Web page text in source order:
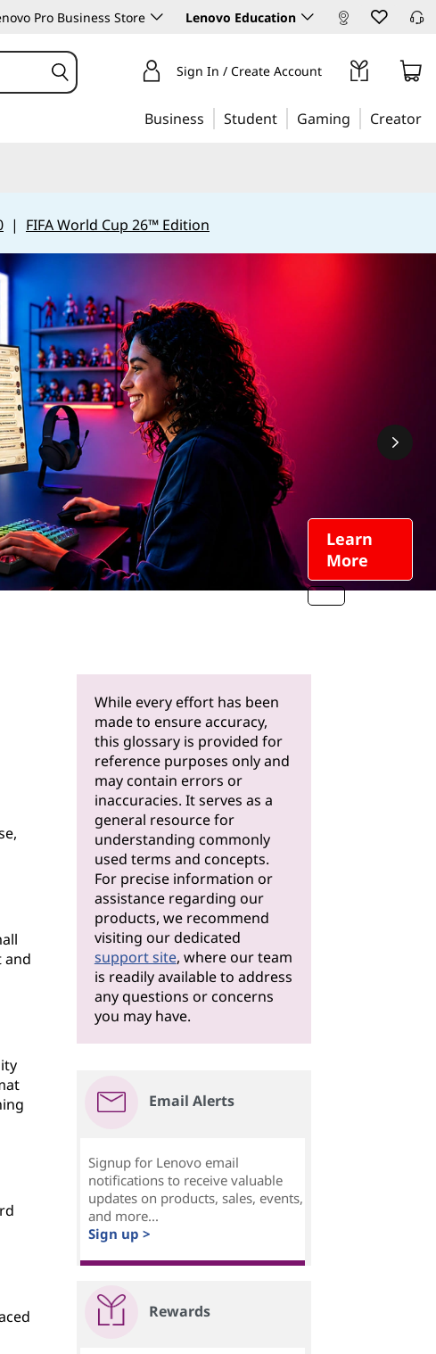
Pro Business Store Lenovo Education
Sign In / Create Account
Business Student Gaming Creator
| FIFA World Cup 26™ Edition
Learn
More
and
While every effort has been
made to ensure accuracy,
this glossary is provided for
reference purposes only and
may contain errors or
inaccuracies. It serves as a
general resource for
understanding commonly
used terms and concepts.
For precise information or
assistance regarding our
products, we recommend
visiting our dedicated
support site, where our team
is readily available to address
any questions or concerns
you may have.
Email Alerts
Signup for Lenovo email
notifications to receive valuable
updates on products, sales, events,
and more...
Sign up >
Rewards